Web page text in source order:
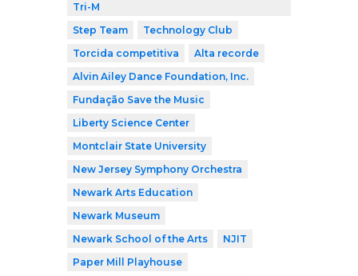
Tri-M
Step Team
Technology Club
Torcida competitiva
Alta recorde
Alvin Ailey Dance Foundation, Inc.
Fundação Save the Music
Liberty Science Center
Montclair State University
New Jersey Symphony Orchestra
Newark Arts Education
Newark Museum
Newark School of the Arts
NJIT
Paper Mill Playhouse